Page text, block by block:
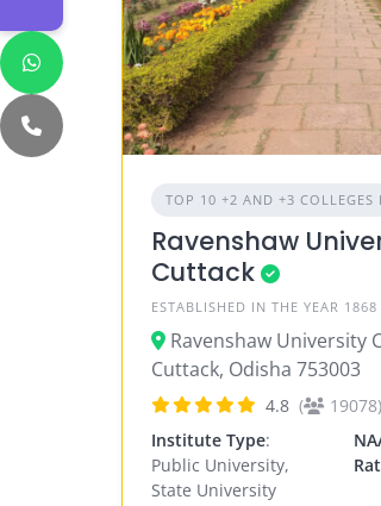
TOP 10 +2 AND +3 COLLEGES
Ravenshaw
Cuttack
ESTABLISHED IN THE YEAR 1868
Ravenshaw University
Cuttack, Odisha 753003
4.8 (
19078)
Institute Type:
Public University,
State University